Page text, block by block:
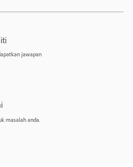
jawapan
masalah anda.